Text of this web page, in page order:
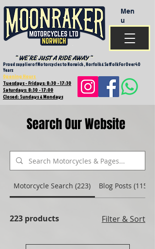
Opening Hours
Tuesdays - Fridays: 8:30 - 17:30
Saturdays: 8:30 - 17:00
Closed: Sundays & Mondays
Proud supplier of Motorcycles to Norwich , Norfolk & Suffolk For Over 40
Years
Men
u
Search Our Website
Motorcycle Search (223) Blog Posts (115)
223 products Filter & Sort